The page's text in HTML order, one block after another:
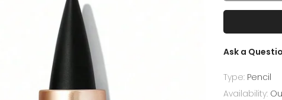
Ask a
Type: Pencil
Availability: